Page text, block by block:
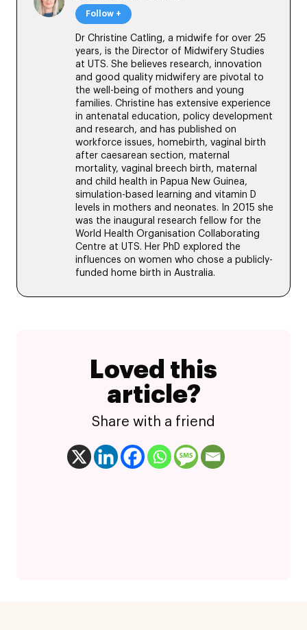
Follow +
Dr Christine Catling, a midwife for over 25
years, is the Director of Midwifery Studies
at UTS. She believes research, innovation
and good quality midwifery are pivotal to
the well-being of mothers and young
families. Christine has extensive experience
in antenatal education, policy development
and research, and has published on
workforce issues, homebirth, vaginal birth
after caesarean section, maternal
mortality, vaginal breech birth, maternal
and child health in Papua New Guinea,
simulation-based learning and vitamin D
levels in mothers and neonates. In 2015 she
was the inaugural research fellow for the
World Health Organisation Collaborating
Centre at UTS. Her PhD explored the
influences on women who chose a publicly-
funded home birth in Australia.
Loved this
article?
Share with a friend